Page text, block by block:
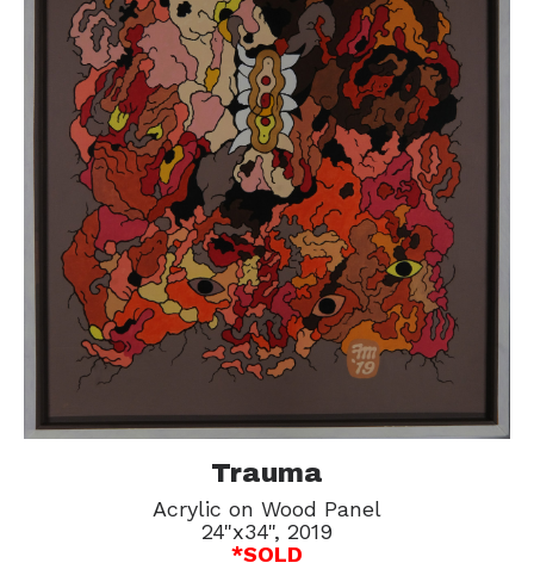
Trauma
Acrylic on Wood Panel
24"x34", 2019
*SOLD